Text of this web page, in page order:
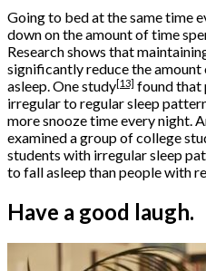
Going to bed at the same time
down on the amount of time
Research shows that
significantly reduce the
asleep. Onestudy[13] found that
irregular to regular sleep
more snooze time every night.
examined a group of college
students with irregular sleep
to fall asleep than people with
Have a good laugh.